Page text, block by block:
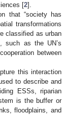
[2].
that “society has
transformations
classified as urban
such as the UN’s
between
this interaction
to describe and
ESSs, riparian
is the buffer or
floodplains, and